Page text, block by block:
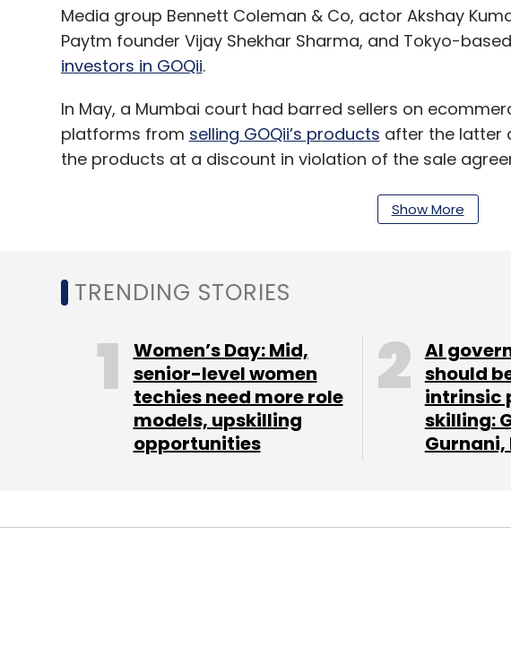
Media group Bennett Coleman & Co, actor Akshay
Paytm founder Vijay Shekhar Sharma, and Tokyo-
investors in GOQii.
In May, a Mumbai court had barred sellers on
platforms from selling GOQii’s products after the latter
the products at a discount in violation of the sale
Sign up for Newsletter
Select your Newsletter frequency
Daily Newsletter Weekly Newsletter Monthly Newsletter
Show More
TRENDING STORIES
Women’s Day: Mid,
senior-level women
techies need more role
models, upskilling
opportunities
AI
should
intrinsic
skilling:
Gurnani,